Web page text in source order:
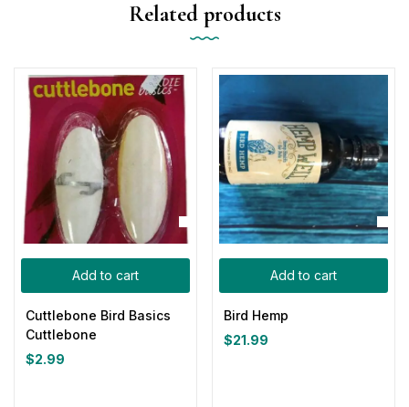
Related products
Add to cart
Cuttlebone Bird Basics
Cuttlebone
$2.99
Add to cart
Bird Hemp
$21.99